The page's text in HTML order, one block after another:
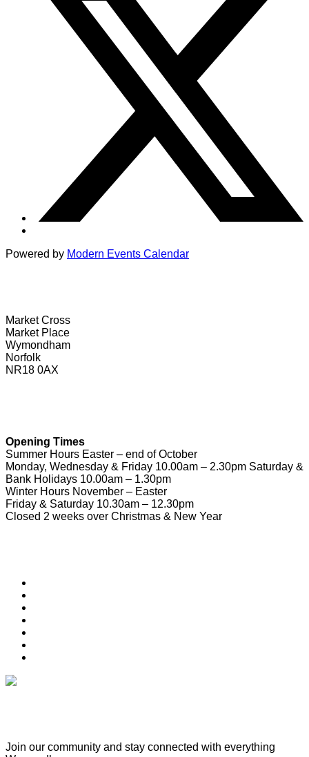
Powered by Modern Events Calendar
Market Cross
Market Place
Wymondham
Norfolk
NR18 0AX
Opening Times
Summer Hours Easter – end of October
Monday, Wednesday & Friday 10.00am – 2.30pm Saturday &
Bank Holidays 10.00am – 1.30pm
Winter Hours November – Easter
Friday & Saturday 10.30am – 12.30pm
Closed 2 weeks over Christmas & New Year
Join our community and stay connected with everything